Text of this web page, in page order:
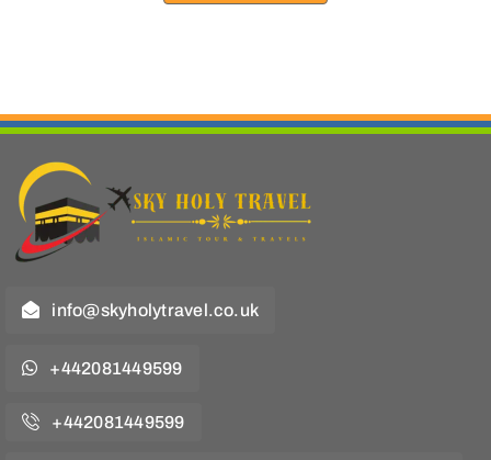
info@skyholytravel.co.uk
+442081449599
+442081449599